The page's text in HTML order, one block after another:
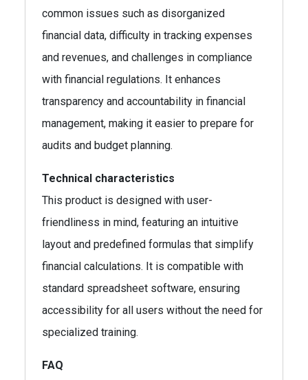
common issues such as disorganized
financial data, difficulty in tracking expenses
and revenues, and challenges in compliance
with financial regulations. It enhances
transparency and accountability in financial
management, making it easier to prepare for
audits and budget planning.
Technical characteristics
This product is designed with user-
friendliness in mind, featuring an intuitive
layout and predefined formulas that simplify
financial calculations. It is compatible with
standard spreadsheet software, ensuring
accessibility for all users without the need for
specialized training.
FAQ